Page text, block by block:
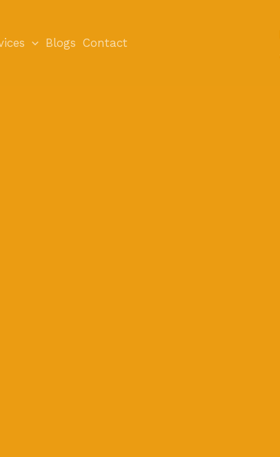
Blogs Contact